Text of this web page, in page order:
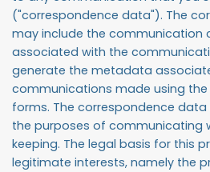
("correspondence data"). The
may include the
associated with the
generate the metadata
communications made using
forms. The correspondence
the purposes of communicating
keeping. The legal basis for this
legitimate interests, namely the